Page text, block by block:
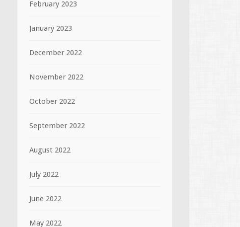
February 2023
January 2023
December 2022
November 2022
October 2022
September 2022
August 2022
July 2022
June 2022
May 2022